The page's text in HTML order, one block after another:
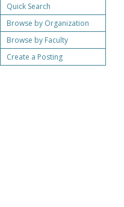
Quick Search
Browse by Organization
Browse by Faculty
Create a Posting